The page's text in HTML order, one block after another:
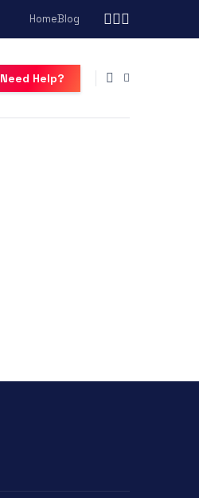
HomeBlog
Need Help?